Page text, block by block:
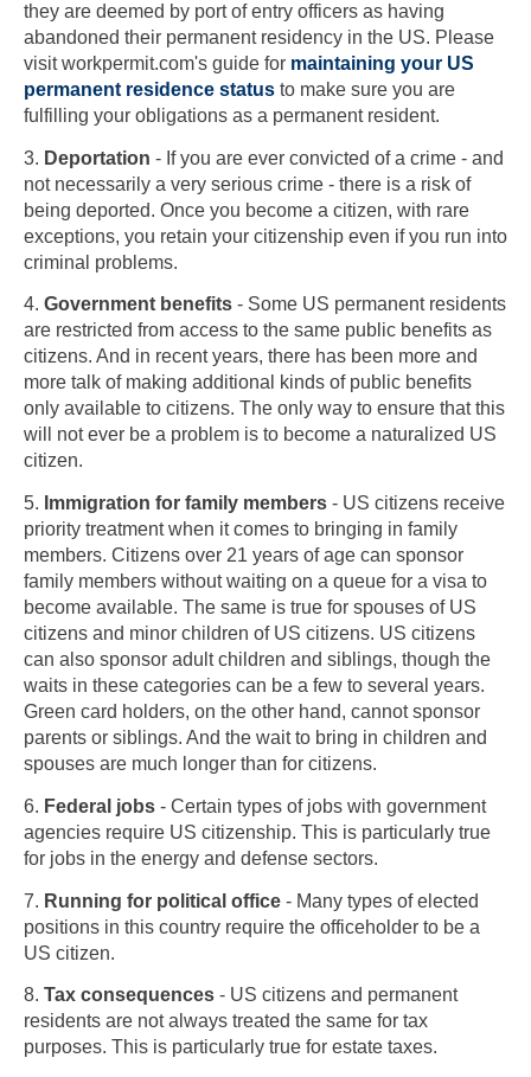
Skip to main content
they are deemed by port of entry officers as having
abandoned their permanent residency in the US. Please
visit workpermit.com's guide for maintaining your US
permanent residence status to make sure you are
fulfilling your obligations as a permanent resident.
3. Deportation - If you are ever convicted of a crime - and
not necessarily a very serious crime - there is a risk of
being deported. Once you become a citizen, with rare
exceptions, you retain your citizenship even if you run into
criminal problems.
4. Government benefits - Some US permanent residents
are restricted from access to the same public benefits as
citizens. And in recent years, there has been more and
more talk of making additional kinds of public benefits
only available to citizens. The only way to ensure that this
will not ever be a problem is to become a naturalized US
citizen.
5. Immigration for family members - US citizens receive
priority treatment when it comes to bringing in family
members. Citizens over 21 years of age can sponsor
family members without waiting on a queue for a visa to
become available. The same is true for spouses of US
citizens and minor children of US citizens. US citizens
can also sponsor adult children and siblings, though the
waits in these categories can be a few to several years.
Green card holders, on the other hand, cannot sponsor
parents or siblings. And the wait to bring in children and
spouses are much longer than for citizens.
6. Federal jobs - Certain types of jobs with government
agencies require US citizenship. This is particularly true
for jobs in the energy and defense sectors.
7. Running for political office - Many types of elected
positions in this country require the officeholder to be a
US citizen.
8. Tax consequences - US citizens and permanent
residents are not always treated the same for tax
purposes. This is particularly true for estate taxes.